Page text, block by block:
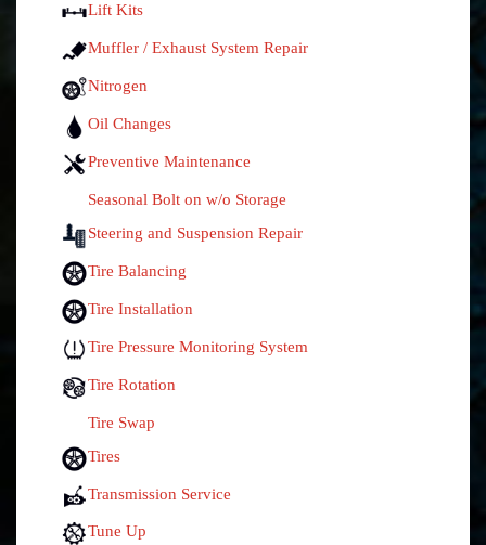
Lift Kits
Muffler / Exhaust System Repair
Nitrogen
Oil Changes
Preventive Maintenance
Seasonal Bolt on w/o Storage
Steering and Suspension Repair
Tire Balancing
Tire Installation
Tire Pressure Monitoring System
Tire Rotation
Tire Swap
Tires
Transmission Service
Tune Up